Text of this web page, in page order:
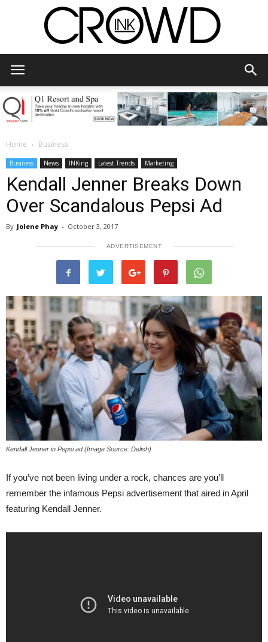
Home Business
Business News INKing Latest Trends Marketing
Kendall Jenner Breaks Down
Over Scandalous Pepsi Ad
By Jolene Phay - October 3, 2017
ADVERTISEMENT
Kendall Jenner in Pepsi ad (Image Source: Delish)
If you’ve not been living under a rock, chances are you’ll
remember the infamous Pepsi advertisement that aired in April
featuring Kendall Jenner.